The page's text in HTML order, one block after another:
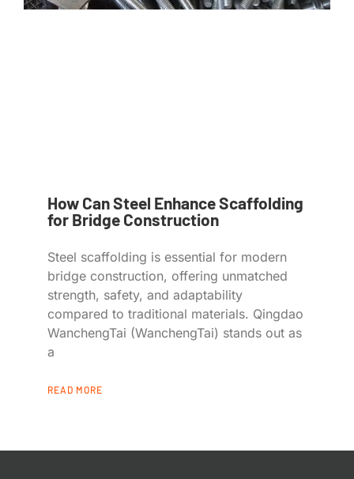
How Can Steel Enhance Scaffolding
for Bridge Construction
Steel scaffolding is essential for modern
bridge construction, offering unmatched
strength, safety, and adaptability
compared to traditional materials. Qingdao
WanchengTai (WanchengTai) stands out as
a
READ MORE